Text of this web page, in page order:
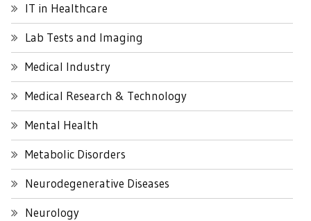
IT in Healthcare
Lab Tests and Imaging
Medical Industry
Medical Research & Technology
Mental Health
Metabolic Disorders
Neurodegenerative Diseases
Neurology